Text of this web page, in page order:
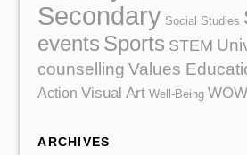
Secondary Social Studies
events Sports STEM
counselling Values
Action Visual Art Well-Being
ARCHIVES